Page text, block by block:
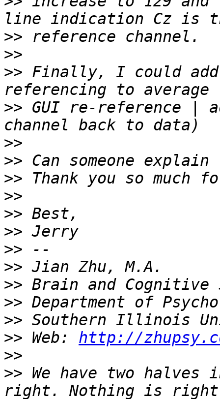
>>
>>
>> Finally, I could
>> GUI re-reference |
>>
>>
>>
>>
>>
>>
>>
>>
>>
>>
>>
>> Web: http://
>>
>> We have two